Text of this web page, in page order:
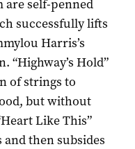
are self-penned
successfully lifts
Harris’s
“Highway’s Hold”
of strings to
but without
Like This”
then subsides